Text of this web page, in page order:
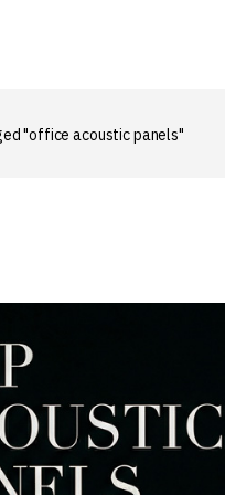
"office acoustic panels"